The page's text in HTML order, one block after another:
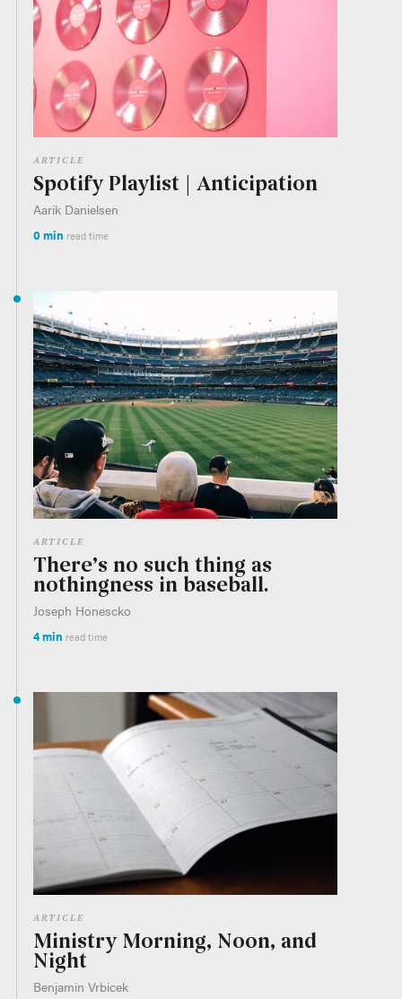
ARTICLE
Spotify Playlist | Anticipation
Aarik Danielsen
0 min read time
ARTICLE
There’s no such thing as
nothingness in baseball.
Joseph Honescko
4 min read time
ARTICLE
Ministry Morning, Noon, and
Night
Benjamin Vrbicek